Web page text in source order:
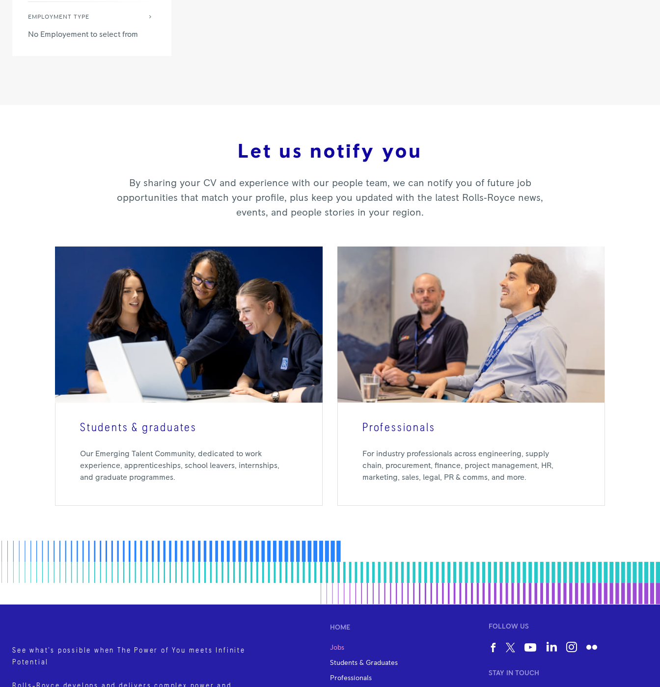
EMPLOYMENT TYPE
No Employement to select from
Let us notify you
By sharing your CV and experience with our people team, we can notify you of future job
opportunities that match your profile, plus keep you updated with the latest Rolls‑Royce news,
events, and people stories in your region.
Students & graduates
Our Emerging Talent Community, dedicated to work
experience, apprenticeships, school leavers, internships,
and graduate programmes.
Professionals
For industry professionals across engineering, supply
chain, procurement, finance, project management, HR,
marketing, sales, legal, PR & comms, and more.
See what’s possible when The Power of You meets Infinite
Potential
HOME
Jobs
Students & Graduates
Professionals
FOLLOW US
STAY IN TOUCH